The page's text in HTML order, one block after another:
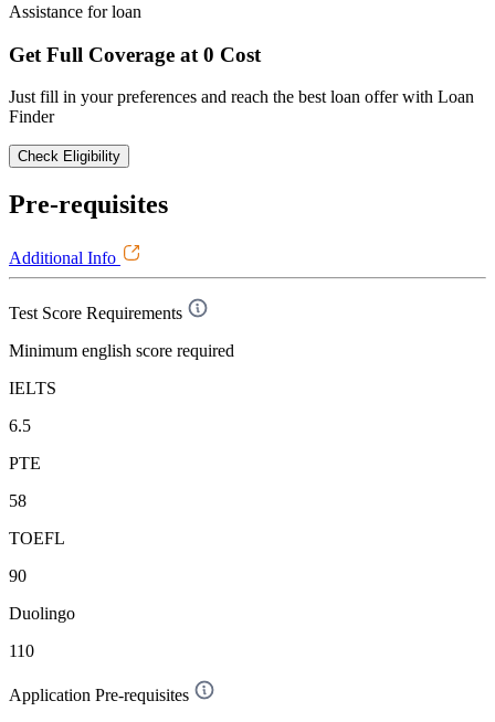
Assistance for loan
Get Full Coverage at 0 Cost
Just fill in your preferences and reach the best loan offer with Loan
Finder
Check Eligibility
Pre-requisites
Additional Info
Test Score Requirements
Minimum english score required
IELTS
6.5
PTE
58
TOEFL
90
Duolingo
110
Application Pre-requisites